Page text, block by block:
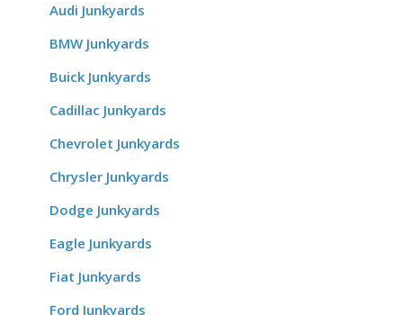
Audi Junkyards
BMW Junkyards
Buick Junkyards
Cadillac Junkyards
Chevrolet Junkyards
Chrysler Junkyards
Dodge Junkyards
Eagle Junkyards
Fiat Junkyards
Ford Junkyards